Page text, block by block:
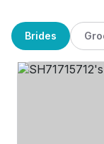
Brides